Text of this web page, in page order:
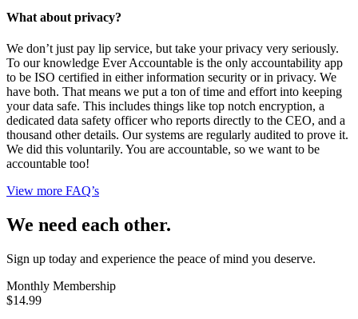
What about privacy?
We don’t just pay lip service, but take your privacy very seriously.
To our knowledge Ever Accountable is the only accountability app
to be ISO certified in either information security or in privacy. We
have both. That means we put a ton of time and effort into keeping
your data safe. This includes things like top notch encryption, a
dedicated data safety officer who reports directly to the CEO, and a
thousand other details. Our systems are regularly audited to prove it.
We did this voluntarily. You are accountable, so we want to be
accountable too!
View more FAQ’s
We need each other.
Sign up today and experience the peace of mind you deserve.
Monthly Membership
$14.99